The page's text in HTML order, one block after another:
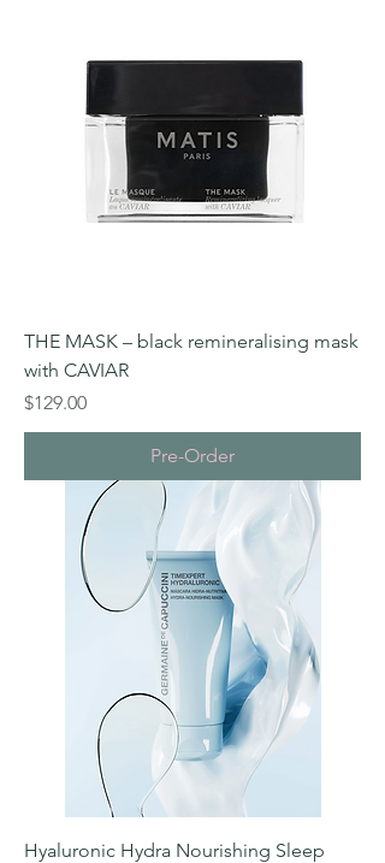
THE MASK – black remineralising mask
with CAVIAR
Price
$129.00
Pre-Order
Hyaluronic Hydra Nourishing Sleep